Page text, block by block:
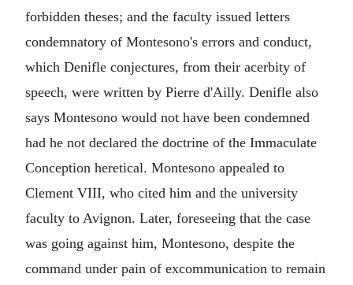
forbidden theses; and the faculty issued letters
condemnatory of Montesono's errors and conduct,
which Denifle conjectures, from their acerbity of
speech, were written by Pierre d'Ailly. Denifle also
says Montesono would not have been condemned
had he not declared the doctrine of the Immaculate
Conception heretical. Montesono appealed to
Clement VIII, who cited him and the university
faculty to Avignon. Later, foreseeing that the case
was going against him, Montesono, despite the
command under pain of excommunication to remain